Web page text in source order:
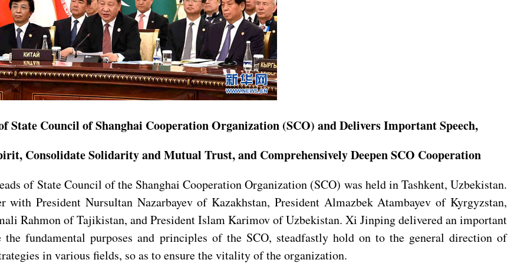
State Council of Shanghai Cooperation Organization (SCO) and Delivers Important Speech,
Consolidate Solidarity and Mutual Trust, and Comprehensively Deepen SCO Cooperation
of State Council of the Shanghai Cooperation Organization (SCO) was held in Tashkent, Uzbekistan.
President Nursultan Nazarbayev of Kazakhstan, President Almazbek Atambayev of Kyrgyzstan,
Rahmon of Tajikistan, and President Islam Karimov of Uzbekistan. Xi Jinping delivered an important
fundamental purposes and principles of the SCO, steadfastly hold on to the general direction of
in various fields, so as to ensure the vitality of the organization.